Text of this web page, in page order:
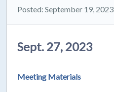
Posted: September 19, 2023
Sept. 27, 2023
Meeting Materials